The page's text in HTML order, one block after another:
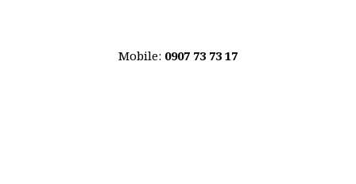
Mobile: 0907 73 73 17